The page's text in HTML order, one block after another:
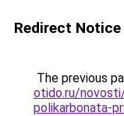
Redirect Notice
The previous
otido.ru/
polikarbonata-